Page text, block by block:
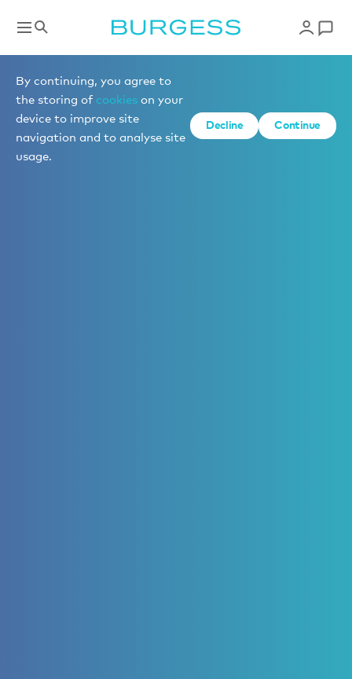
By continuing, you agree to
the storing of cookies on your
device to improve site
navigation and to analyse site
usage.
Decline Continue